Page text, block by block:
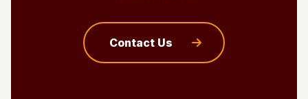
Contact Us